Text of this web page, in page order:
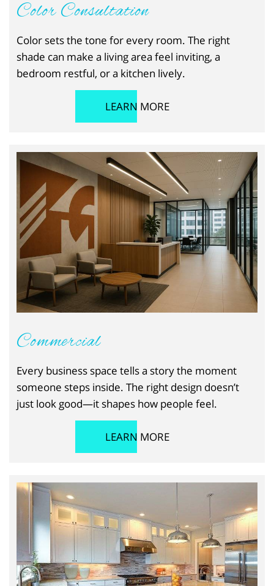
Color Consultation
Color sets the tone for every room. The right
shade can make a living area feel inviting, a
bedroom restful, or a kitchen lively.
LEARN MORE
Commercial
Every business space tells a story the moment
someone steps inside. The right design doesn’t
just look good—it shapes how people feel.
LEARN MORE